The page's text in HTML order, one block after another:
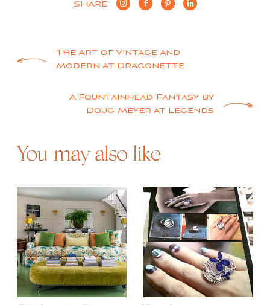
SHARE
PostThe Art of Vintage and
Modern at Dragonette
A Fountainhead Fantasy by
Doug Meyer at Legends
You may also like